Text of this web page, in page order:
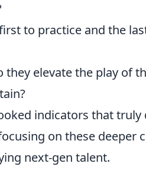
to practice and the
they elevate the play of
indicators that
on these deeper
next-gen talent.